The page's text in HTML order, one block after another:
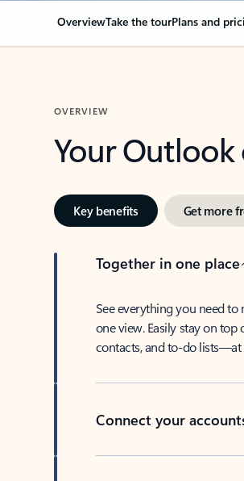
OverviewTake the tourPlans and
OVERVIEW
Your
Key benefits Get more
Together in one place
See everything you need to
one view. Easily stay on top
contacts, and to-do
Connect your